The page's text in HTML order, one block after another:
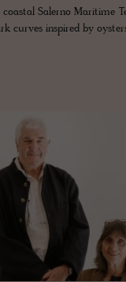
Salerno Maritime
curves inspired by